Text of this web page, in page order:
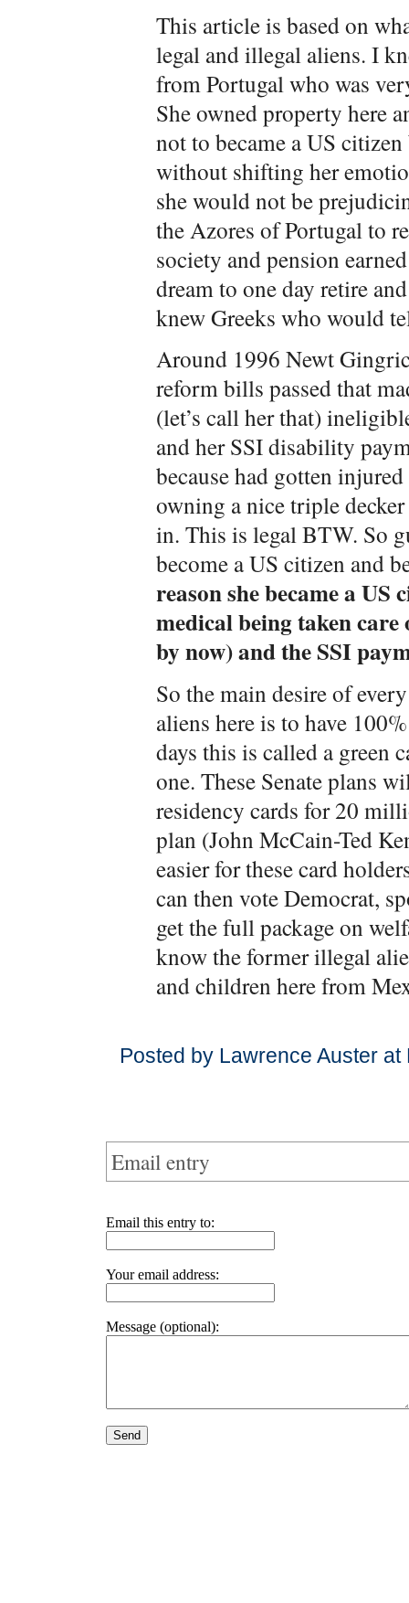
This article is based on
legal and illegal aliens. I
from Portugal who was
She owned property here
not to became a US
without shifting her
she would not be
the Azores of Portugal to
society and pension
dream to one day retire
knew Greeks who would
Around 1996 Newt
reform bills passed that
(let’s call her that)
and her SSI disability
because had gotten
owning a nice triple
in. This is legal BTW. So
become a US citizen and
reason she became a US
medical being taken
by now) and the SSI
So the main desire of
aliens here is to have
days this is called a green
one. These Senate plans
residency cards for 20
plan (John McCain-Ted
easier for these card
can then vote Democrat,
get the full package on
know the former illegal
and children here from
Posted by Lawrence Auster
Email entry
Email this entry to:
Your email address:
Message (optional):